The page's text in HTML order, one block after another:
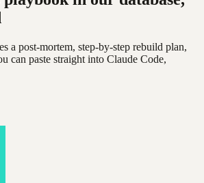
a post-mortem, step-by-step rebuild plan,
can paste straight into Claude Code,